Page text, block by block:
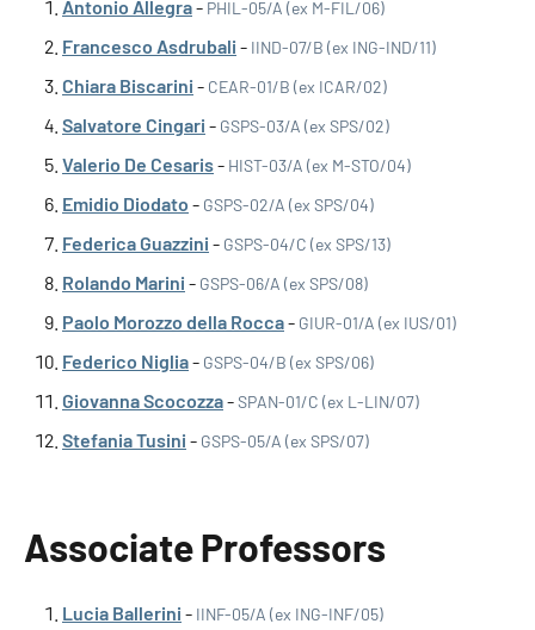
Antonio Allegra- PHIL-05/A (ex M-FIL/06)
Francesco Asdrubali - IIND-07/B (ex ING-IND/11)
Chiara Biscarini - CEAR-01/B (ex ICAR/02)
Salvatore Cingari - GSPS-03/A (ex SPS/02)
Valerio De Cesaris- HIST-03/A (ex M-STO/04)
Emidio Diodato - GSPS-02/A (ex SPS/04)
Federica Guazzini - GSPS-04/C (ex SPS/13)
Rolando Marini - GSPS-06/A (ex SPS/08)
Paolo Morozzo della Rocca- GIUR-01/A (ex IUS/01)
Federico Niglia- GSPS-04/B (ex SPS/06)
Giovanna Scocozza-SPAN-01/C (ex L-LIN/07)
Stefania Tusini - GSPS-05/A (ex SPS/07)
Associate Professors
Lucia Ballerini - IINF-05/A (ex ING-INF/05)